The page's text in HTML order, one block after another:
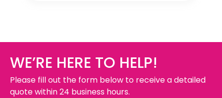
WE’RE HERE TO HELP!
Please fill out the form below to receive a detailed
quote within 24 business hours.